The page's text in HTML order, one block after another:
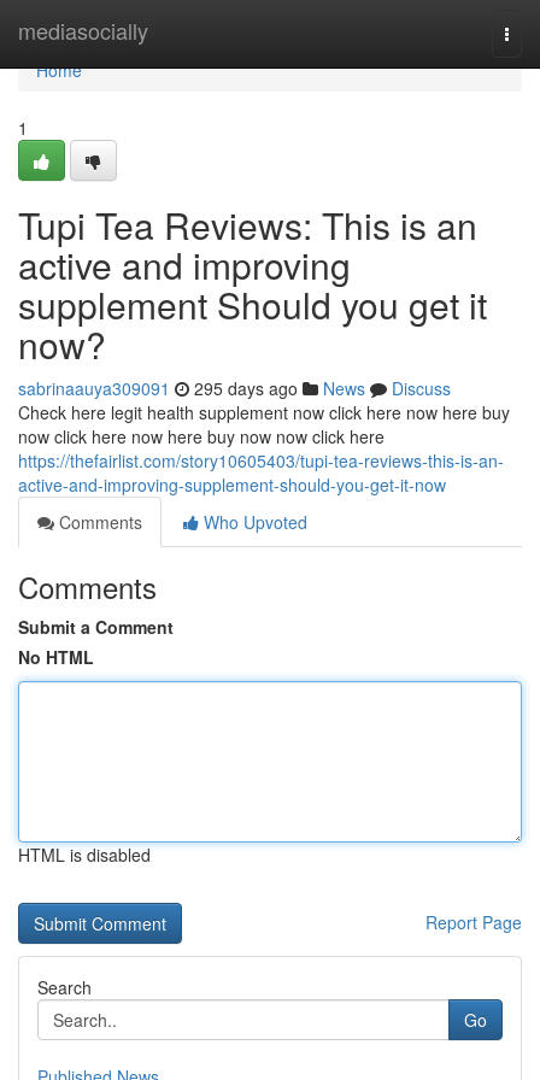
mediasocially
Home
Home
1
Tupi Tea Reviews: This is an
active and improving
supplement Should you get it
now?
sabrinaauya309091 295 days ago News
Discuss
Check here legit health supplement now click here now here buy
now click here now here buy now now click here
https://thefairlist.com/story10605403/tupi-tea-reviews-this-is-an-
active-and-improving-supplement-should-you-get-it-now
Comments
Who Upvoted
Comments
Submit a Comment
No HTML
HTML is disabled
Report Page
Search
Go